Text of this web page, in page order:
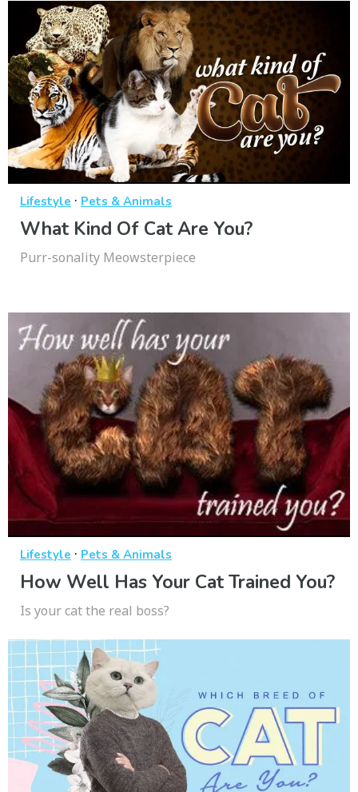
Lifestyle · Pets & Animals
What Kind Of Cat Are You?
Purr-sonality Meowsterpiece
Lifestyle · Pets & Animals
How Well Has Your Cat Trained You?
Is your cat the real boss?